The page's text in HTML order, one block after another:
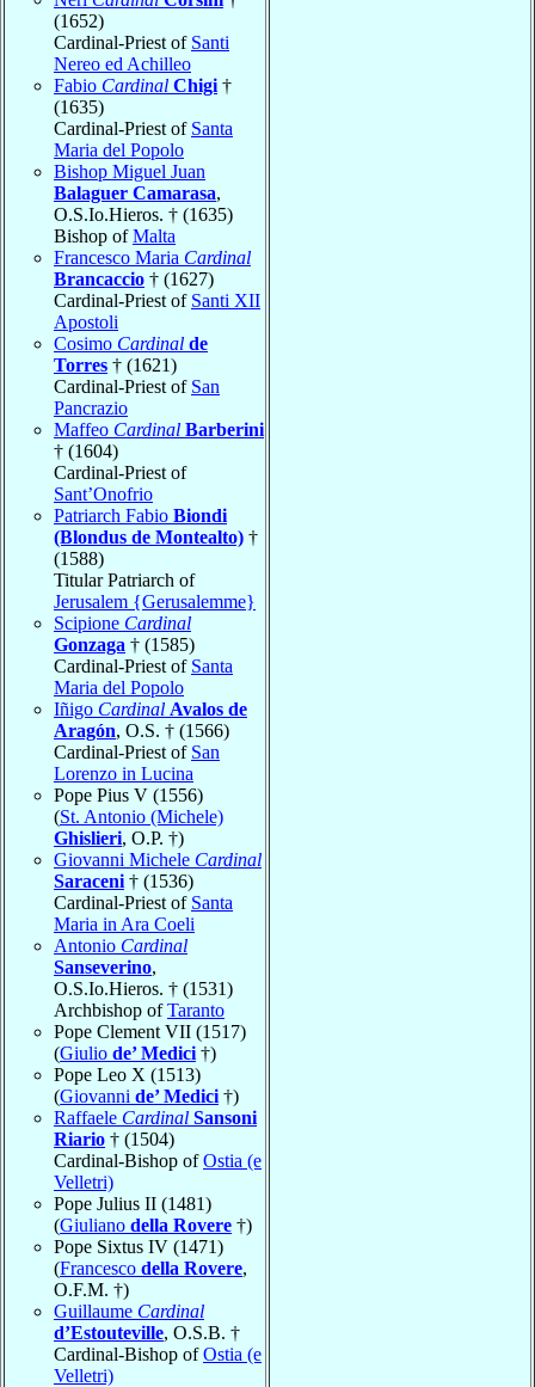
(1652)
Cardinal-Priest of Santi
Nereo ed Achilleo
Fabio Cardinal Chigi †
(1635)
Cardinal-Priest of Santa
Maria del Popolo
Bishop Miguel Juan
Balaguer Camarasa,
O.S.Io.Hieros. † (1635)
Bishop ofMalta
Francesco Maria Cardinal
Brancaccio † (1627)
Cardinal-Priest of Santi XII
Apostoli
Cosimo Cardinal de
Torres † (1621)
Cardinal-Priest of San
Pancrazio
Maffeo Cardinal Barberini
† (1604)
Cardinal-Priest of
Sant’Onofrio
Patriarch Fabio Biondi
(Blondus de Montealto) †
(1588)
Titular Patriarch of
Jerusalem {Gerusalemme}
Scipione Cardinal
Gonzaga † (1585)
Cardinal-Priest of Santa
Maria del Popolo
Iñigo Cardinal Avalos de
Aragón, O.S. † (1566)
Cardinal-Priest of San
Lorenzo in Lucina
Pope Pius V (1556)
(St. Antonio (Michele)
Ghislieri, O.P. †)
Giovanni Michele Cardinal
Saraceni † (1536)
Cardinal-Priest of Santa
Maria in Ara Coeli
Antonio Cardinal
Sanseverino,
O.S.Io.Hieros. † (1531)
Archbishop ofTaranto
Pope Clement VII (1517)
(Giulio de’ Medici †)
Pope Leo X (1513)
(Giovanni de’ Medici †)
Raffaele Cardinal Sansoni
Riario † (1504)
Cardinal-Bishop ofOstia (e
Velletri)
Pope Julius II (1481)
(Giuliano della Rovere †)
Pope Sixtus IV (1471)
(Francesco della Rovere,
O.F.M. †)
Guillaume Cardinal
d’Estouteville, O.S.B. †
Cardinal-Bishop ofOstia (e
Velletri)